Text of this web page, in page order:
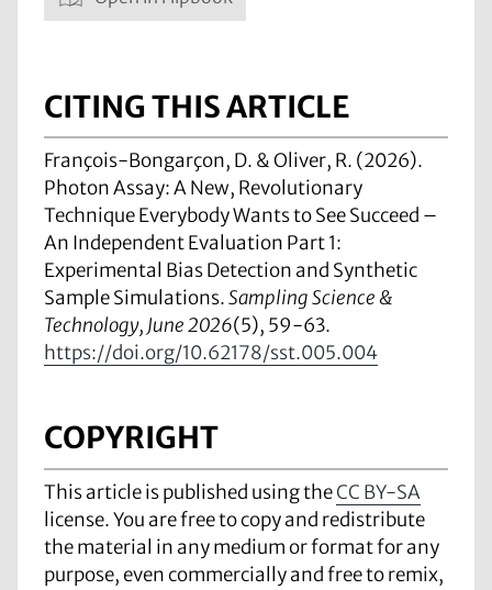
CITING THIS ARTICLE
François-Bongarçon, D. & Oliver, R. (2026).
Photon Assay: A New, Revolutionary
Technique Everybody Wants to See Succeed –
An Independent Evaluation Part 1:
Experimental Bias Detection and Synthetic
Sample Simulations.Sampling Science &
Technology, June 2026(5), 59-63.
https://doi.org/10.62178/sst.005.004
COPYRIGHT
This article is published using theCC BY-SA
license. You are free to copy and redistribute
the material in any medium or format for any
purpose, even commercially and free to remix,